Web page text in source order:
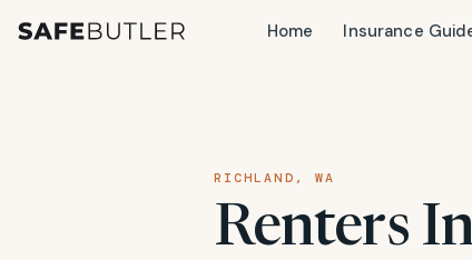
Home Insurance
RICHLAND, WA
Renters